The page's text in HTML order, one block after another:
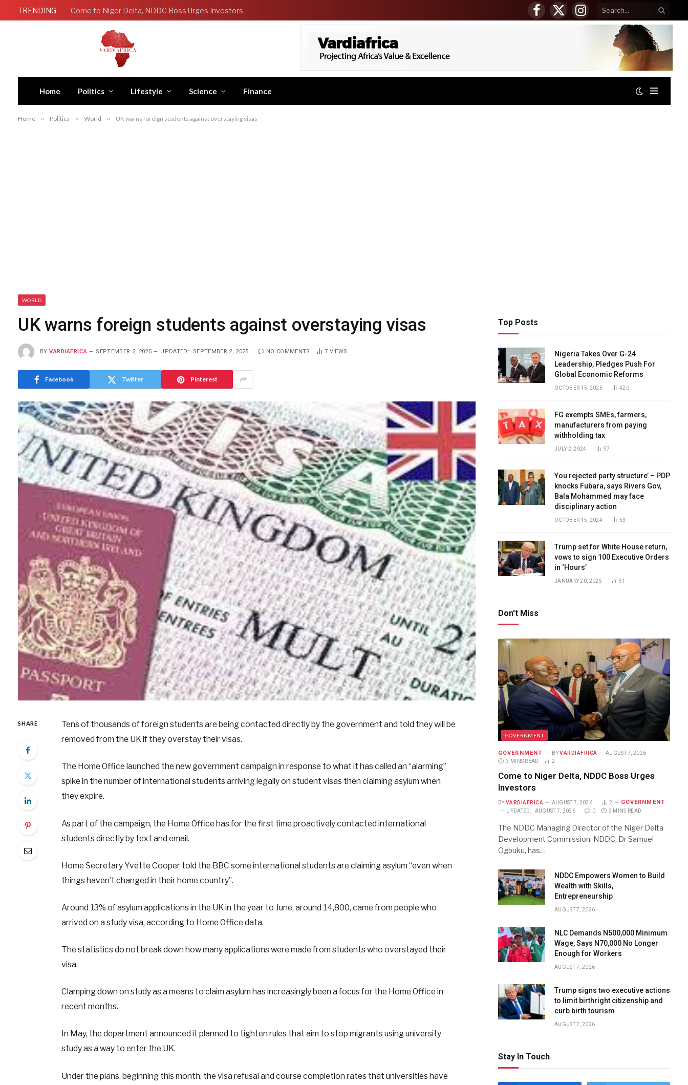
TRENDING Come to Niger Delta, NDDC Boss Urges Investors
Facebook
X
(Twitter)
Instagram
Home Politics Lifestyle Science Finance
Home » Politics » World » UK warns foreign students against overstaying visas
WORLD
UK warns foreign students against overstaying visas
BY VARDIAFRICA SEPTEMBER 2, 2025 UPDATED: SEPTEMBER 2, 2025 NO COMMENTS 7 VIEWS
Facebook Twitter Pinterest
SHARE
Tens of thousands of foreign students are being contacted directly by the government and told they will be
removed from the UK if they overstay their visas.
The Home Office launched the new government campaign in response to what it has called an “alarming”
spike in the number of international students arriving legally on student visas then claiming asylum when
they expire.
As part of the campaign, the Home Office has for the first time proactively contacted international
students directly by text and email.
Home Secretary Yvette Cooper told the BBC some international students are claiming asylum “even when
things haven’t changed in their home country”.
Around 13% of asylum applications in the UK in the year to June, around 14,800, came from people who
arrived on a study visa, according to Home Office data.
The statistics do not break down how many applications were made from students who overstayed their
visa.
Clamping down on study as a means to claim asylum has increasingly been a focus for the Home Office in
recent months.
In May, the department announced it planned to tighten rules that aim to stop migrants using university
study as a way to enter the UK.
Under the plans, beginning this month, the visa refusal and course completion rates that universities have
Top Posts
Nigeria Takes Over G-24
Leadership, Pledges Push For
Global Economic Reforms
OCTOBER 15, 2025 420
FG exempts SMEs, farmers,
manufacturers from paying
withholding tax
JULY 2, 2024 97
You rejected party structure’ – PDP
knocks Fubara, says Rivers Gov,
Bala Mohammed may face
disciplinary action
OCTOBER 15, 2024 53
Trump set for White House return,
vows to sign 100 Executive Orders
in ‘Hours’
JANUARY 20, 2025 51
Don't Miss
GOVERNMENT
GOVERNMENT BY VARDIAFRICA
AUGUST 7, 2026
3 MINS READ
2
Come to Niger Delta, NDDC Boss Urges
Investors
BY VARDIAFRICA AUGUST 7, 2026 2 GOVERNMENT
UPDATED: AUGUST 7, 2026 0 3 MINS READ
The NDDC Managing Director of the Niger Delta
Development Commission, NDDC, Dr Samuel
Ogbuku, has…
NDDC Empowers Women to Build
Wealth with Skills,
Entrepreneurship
AUGUST 7, 2026
NLC Demands N500,000 Minimum
Wage, Says N70,000 No Longer
Enough for Workers
AUGUST 7, 2026
Trump signs two executive actions
to limit birthright citizenship and
curb birth tourism
AUGUST 7, 2026
Stay In Touch